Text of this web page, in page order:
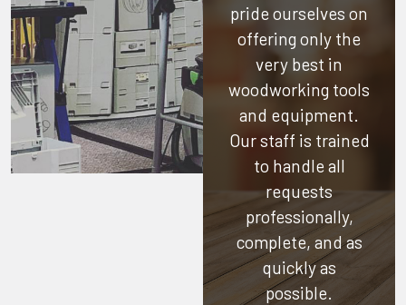
pride ourselves on
offering only the
very best in
woodworking tools
and equipment.
Our staff is trained
to handle all
requests
professionally,
complete, and as
quickly as
possible.